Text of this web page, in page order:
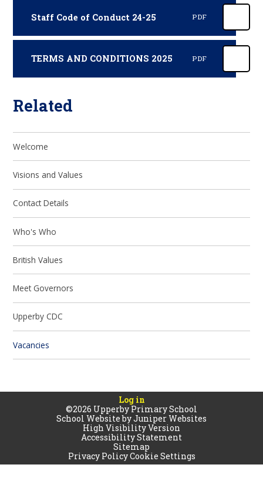
Staff Code of Conduct 24-25 PDF
TERMS AND CONDITIONS 2025 PDF
Related
Welcome
Visions and Values
Contact Details
Who's Who
British Values
Meet Governors
Upperby CDC
Vacancies
Log in
©2026 Upperby Primary School
School Website byJuniper Websites
High Visibility Version
Accessibility Statement
Sitemap
Privacy PolicyCookie Settings